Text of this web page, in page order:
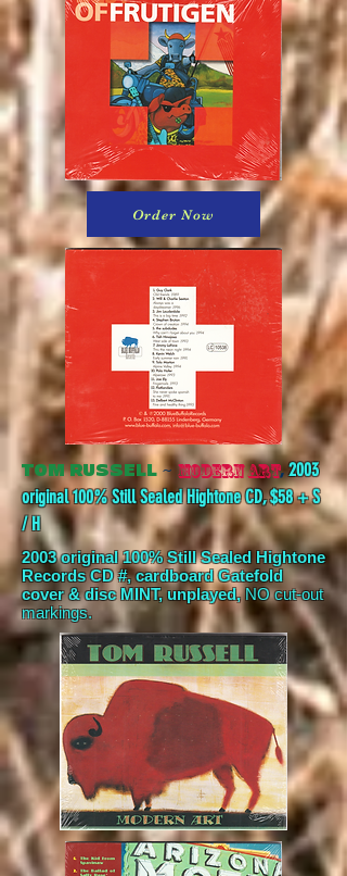
Order Now
2003 original 100% Still Sealed Hightone
Records CD #, cardboard Gatefold
cover & disc MINT, unplayed,NO cut-out
markings.
TOM RUSSELL ~ MODERN ART, 2003
original 100% Still Sealed Hightone CD, $58 + S
/ H